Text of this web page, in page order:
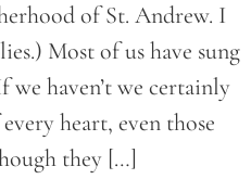
of St. Andrew. I
Most of us have sung
we haven’t we certainly
heart, even those
they […]